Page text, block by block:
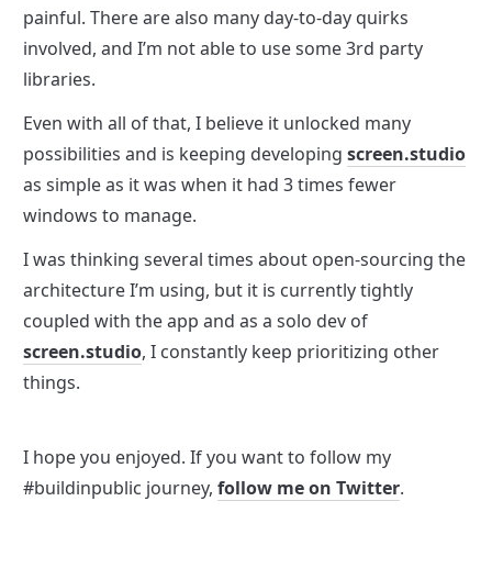
painful. There are also many day-to-day quirks
involved, and I’m not able to use some 3rd party
libraries.
Even with all of that, I believe it unlocked many
possibilities and is keeping developing screen.studio
as simple as it was when it had 3 times fewer
windows to manage.
I was thinking several times about open-sourcing the
architecture I’m using, but it is currently tightly
screen.studio, I constantly keep prioritizing other
things.
I hope you enjoyed. If you want to follow my
#buildinpublic journey, follow me on Twitter.